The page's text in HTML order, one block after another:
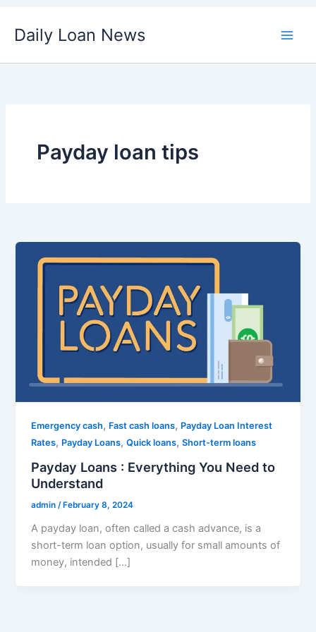
Daily Loan News
Payday loan tips
Emergency cash, Fast cash loans, Payday Loan Interest
Rates, Payday Loans,Quick loans,Short-term loans
Payday Loans : Everything You Need to
Understand
admin/ February 8, 2024
A payday loan, often called a cash advance, is a
short-term loan option, usually for small amounts of
money, intended […]